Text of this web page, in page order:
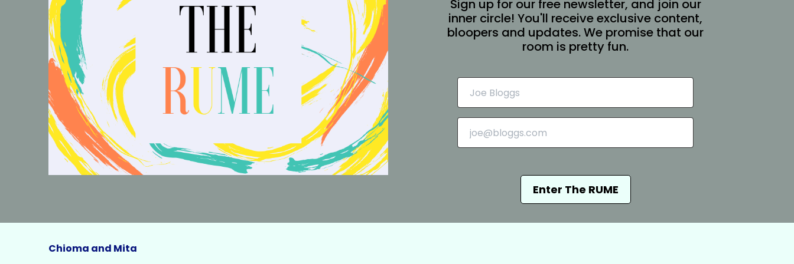
Sign up for our free newsletter, and join our
inner circle! You'll receive exclusive content,
bloopers and updates. We promise that our
room is pretty fun.
Enter The RUME
Chioma and Mita